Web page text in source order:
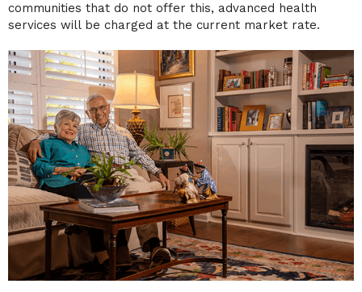
communities that do not offer this, advanced health
services will be charged at the current market rate.